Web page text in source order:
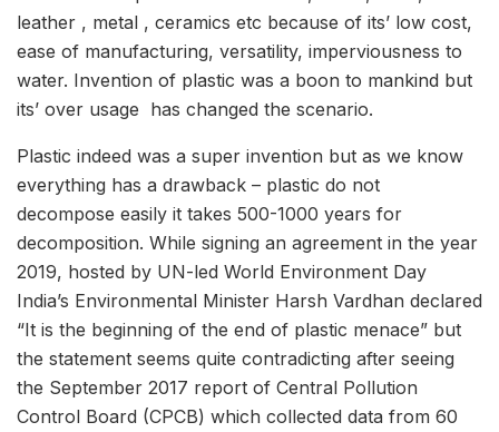
leather , metal , ceramics etc because of its’ low cost,
ease of manufacturing, versatility, imperviousness to
water. Invention of plastic was a boon to mankind but
its’ over usage has changed the scenario.
Plastic indeed was a super invention but as we know
everything has a drawback – plastic do not
decompose easily it takes 500-1000 years for
decomposition. While signing an agreement in the year
2019, hosted by UN-led World Environment Day
India’s Environmental Minister Harsh Vardhan declared
“It is the beginning of the end of plastic menace” but
the statement seems quite contradicting after seeing
the September 2017 report of Central Pollution
Control Board (CPCB) which collected data from 60